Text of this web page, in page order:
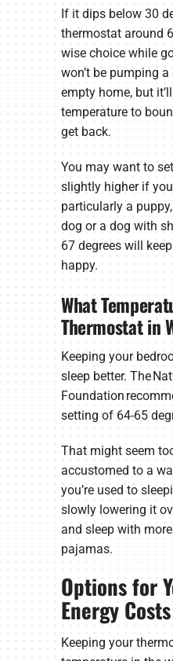
If it dips below 30
thermostat around
wise choice while
won’t be pumping
empty home, but
temperature to
get back.
You may want to
slightly higher if
particularly a
dog or a dog with
67 degrees will
happy.
What
Thermostat in
Keeping your
sleep better. The
Foundation
setting of 64-65
That might seem
accustomed to a
you’re used to
slowly lowering it
and sleep with
pajamas.
Options for
Energy
Keeping your